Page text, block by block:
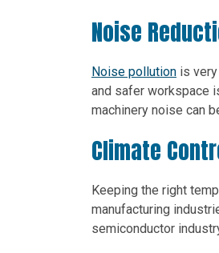
Noise
Noise pollution is
and safer workspace
machinery noise can
Climate
Keeping the right
manufacturing
semiconductor